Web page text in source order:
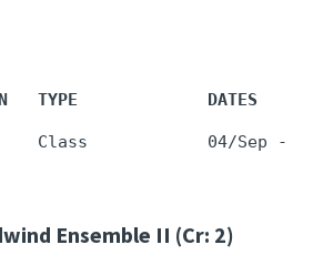
TYPE             DATES
Class            04/Sep -
Ensemble II (Cr: 2)